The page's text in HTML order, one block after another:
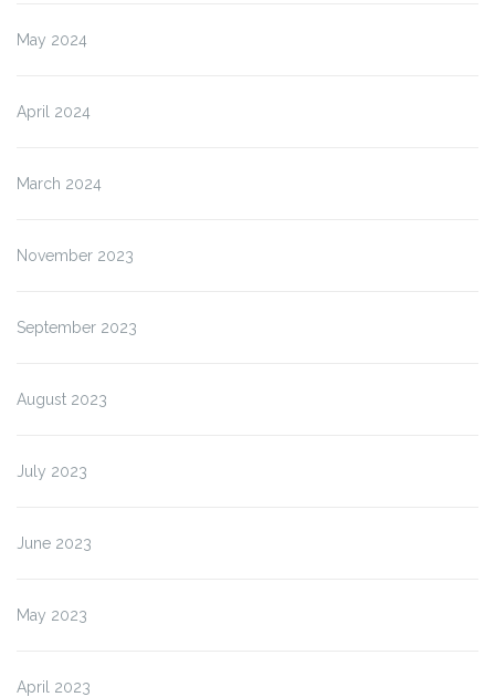
May 2024
April 2024
March 2024
November 2023
September 2023
August 2023
July 2023
June 2023
May 2023
April 2023